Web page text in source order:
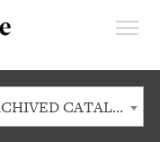
2022-2023 Academic Catalog [ARCHIVED CATALOG]